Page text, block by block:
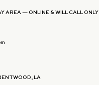
AREA — ONLINE & WILL CALL ONLY
LA